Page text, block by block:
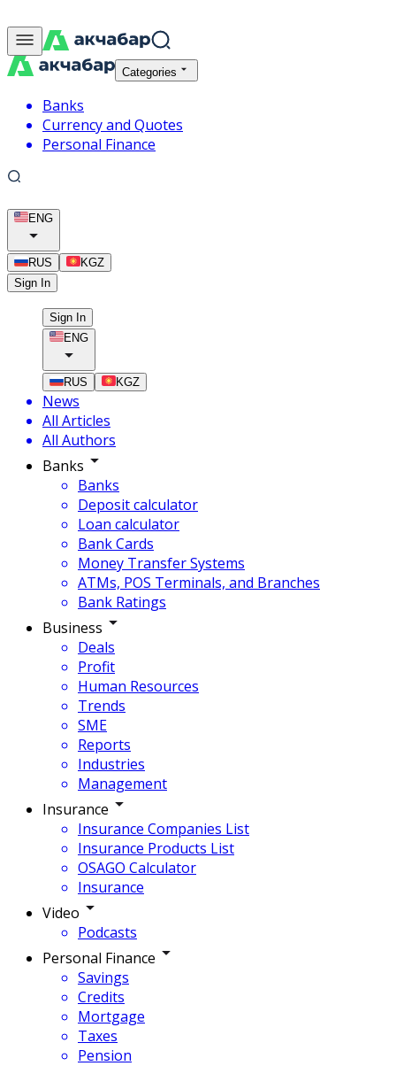
Categories
Banks
Currency and Quotes
Personal Finance
ENG
RUS
KGZ
Sign In
Sign In
ENG
RUS KGZ
News
All Articles
All Authors
Banks
Banks
Deposit calculator
Loan calculator
Bank Cards
Money Transfer Systems
ATMs, POS Terminals, and Branches
Bank Ratings
Business
Deals
Profit
Human Resources
Trends
SME
Reports
Industries
Management
Insurance
Insurance Companies List
Insurance Products List
OSAGO Calculator
Insurance
Video
Podcasts
Personal Finance
Savings
Credits
Mortgage
Taxes
Pension